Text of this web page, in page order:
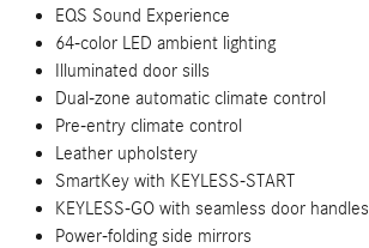
EQS Sound Experience
64-color LED ambient lighting
Illuminated door sills
Dual-zone automatic climate control
Pre-entry climate control
Leather upholstery
SmartKey with KEYLESS-START
KEYLESS-GO with seamless door handles
Power-folding side mirrors